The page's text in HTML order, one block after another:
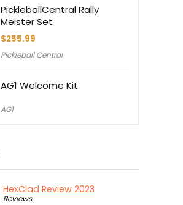
PickleballCentral Rally
Meister Set
$255.99
Pickleball Central
AG1 Welcome Kit
AG1
HexClad Review 2023
Reviews